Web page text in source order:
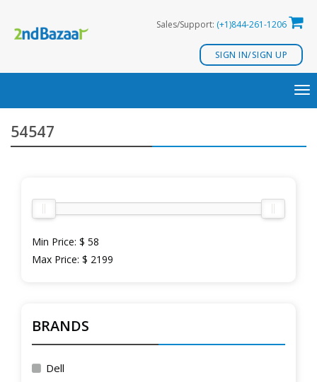
content
Sales/Support: (+1)844-261-1206
SIGN IN/SIGN UP
54547
Min Price: $ 58
Max Price: $ 2199
BRANDS
Dell